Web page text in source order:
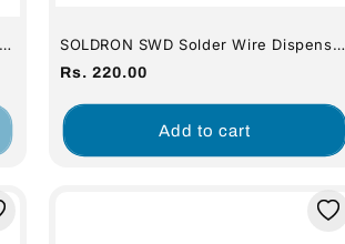
SOLDRON SWD Solder Wire Dispenser
Regular
Rs. 220.00
Add to cart